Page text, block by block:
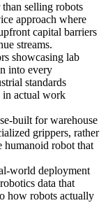
than selling robots
approach where
capital barriers
streams.
showcasing lab
into every
standards
in actual work
built for warehouse
grippers, rather
humanoid robot that
world deployment
data that
how robots actually